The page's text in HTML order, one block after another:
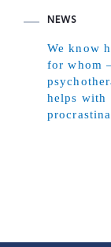
NEWS
We know
for whom
helps with